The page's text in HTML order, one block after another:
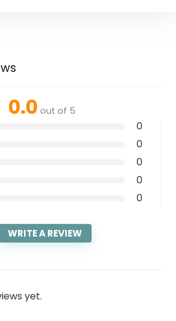
0.0 out of 5
0
0
0
0
0
WRITE A REVIEW
yet.